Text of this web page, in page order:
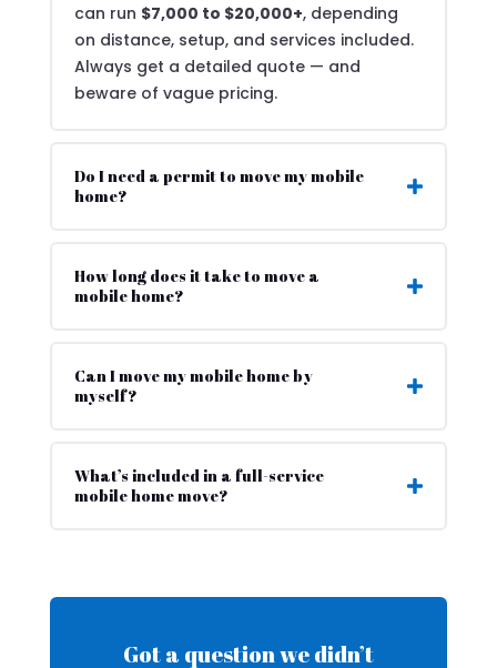
can run $7,000 to $20,000+, depending
on distance, setup, and services included.
Always get a detailed quote — and
beware of vague pricing.
Do I need a permit to move my mobile
home?
How long does it take to move a
mobile home?
Can I move my mobile home by
myself?
What’s included in a full-service
mobile home move?
Got a question we didn’t